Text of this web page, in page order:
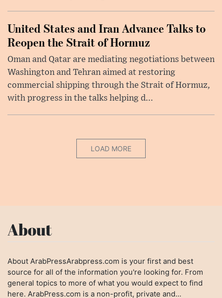
United States and Iran Advance Talks to
Reopen the Strait of Hormuz
Oman and Qatar are mediating negotiations between
Washington and Tehran aimed at restoring
commercial shipping through the Strait of Hormuz,
with progress in the talks helping d...
LOAD MORE
About
About ArabPressArabpress.com is your first and best
source for all of the information you're looking for. From
general topics to more of what you would expect to find
here. ArabPress.com is a non-profit, private and...